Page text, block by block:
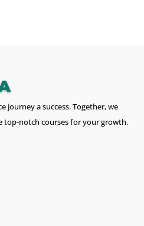
journey a success. Together, we
top-notch courses for your growth.